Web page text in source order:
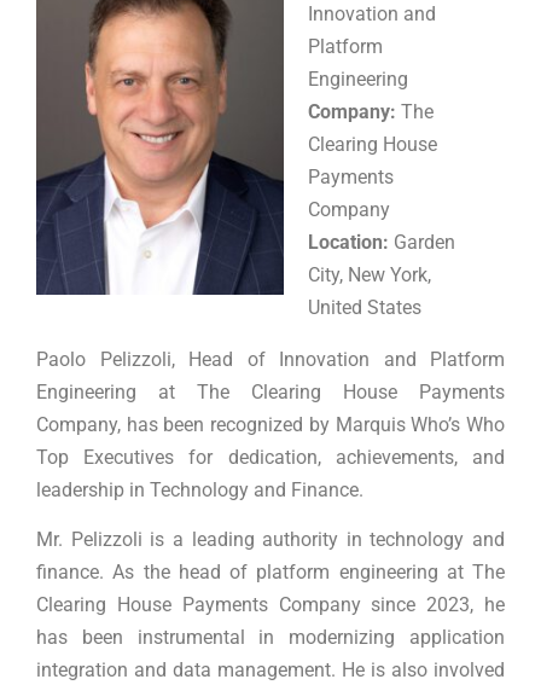
Innovation and
Platform
Engineering
Company: The
Clearing House
Payments
Company
Location: Garden
City, New York,
United States
Paolo Pelizzoli, Head of Innovation and Platform
Engineering at The Clearing House Payments
Company, has been recognized by Marquis Who’s Who
Top Executives for dedication, achievements, and
leadership in Technology and Finance.
Mr. Pelizzoli is a leading authority in technology and
finance. As the head of platform engineering at The
Clearing House Payments Company since 2023, he
has been instrumental in modernizing application
integration and data management. He is also involved